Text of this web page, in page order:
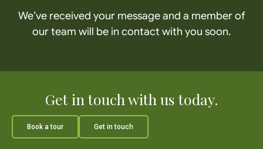
We’ve received your message and a member of
our team will be in contact with you soon.
Get in touch with us today.
Book a tour Get in touch